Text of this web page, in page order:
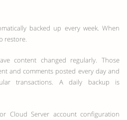
backed up every week. When
restore.
content changed regularly. Those
and comments posted every day and
transactions. A daily backup is
Cloud Server account configuration